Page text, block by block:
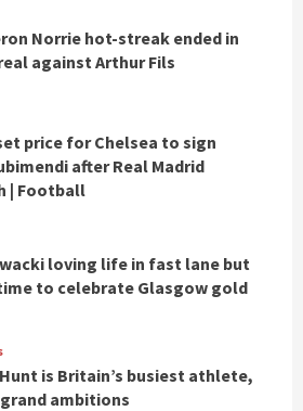
Norrie hot-streak ended in
against Arthur Fils
price for Chelsea to sign
after Real Madrid
| Football
loving life in fast lane but
to celebrate Glasgow gold
is Britain’s busiest athlete,
ambitions